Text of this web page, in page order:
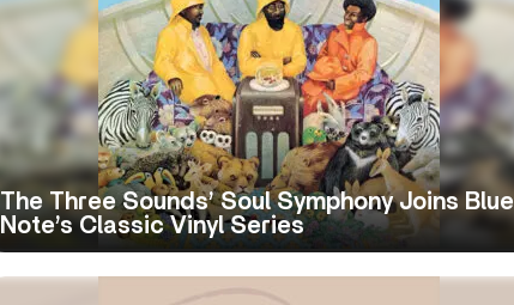
The Three Sounds’ Soul Symphony Joins Blue
Note’s Classic Vinyl Series